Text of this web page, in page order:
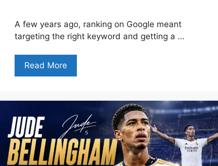
A few years ago, ranking on Google meant
targeting the right keyword and getting a …
Read More